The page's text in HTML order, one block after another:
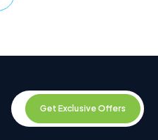
Get Exclusive Offers